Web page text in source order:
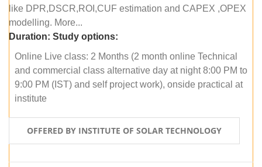
like DPR,DSCR,ROI,CUF estimation and CAPEX ,OPEX
modelling. More...
Duration: Study options:
Online Live class: 2 Months (2 month online Technical
and commercial class alternative day at night 8:00 PM to
9:00 PM (IST) and self project work), onside practical at
institute
OFFERED BY INSTITUTE OF SOLAR TECHNOLOGY